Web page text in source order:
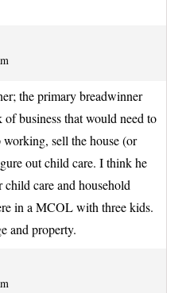
the primary breadwinner
of business that would need to
sell the house (or
out child care. I think he
care and household
in a MCOL with three kids.
and property.